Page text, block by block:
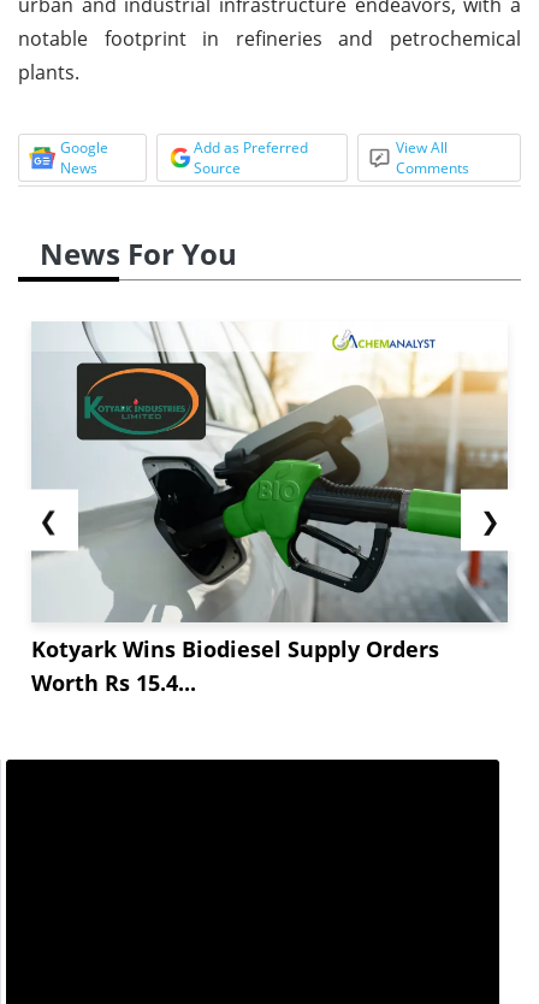
notable footprint in refineries and petrochemical
plants.
Google
News
Add as Preferred
Source
View All
Comments
News For You
❮
Kotyark Wins Biodiesel Supply Orders
Worth Rs 15.4...
❯